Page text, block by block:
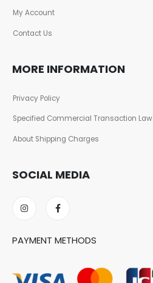
My Account
Contact Us
MORE INFORMATION
Privacy Policy
Specified Commercial Transaction Law
About Shipping Charges
SOCIAL MEDIA
PAYMENT METHODS